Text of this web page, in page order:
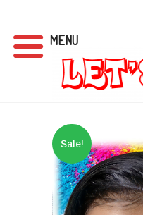
Sale!
MENU